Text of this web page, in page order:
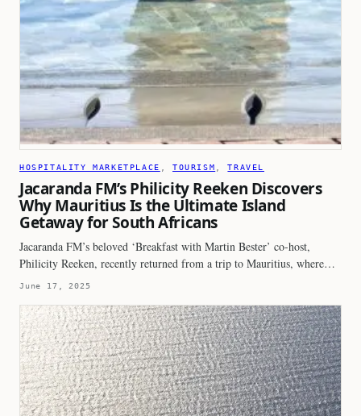
HOSPITALITY MARKETPLACE , TOURISM , TRAVEL
Jacaranda FM’s Philicity Reeken Discovers
Why Mauritius Is the Ultimate Island
Getaway for South Africans
Jacaranda FM’s beloved ‘Breakfast with Martin Bester’ co-host,
Philicity Reeken, recently returned from a trip to Mauritius, where…
June 17, 2025